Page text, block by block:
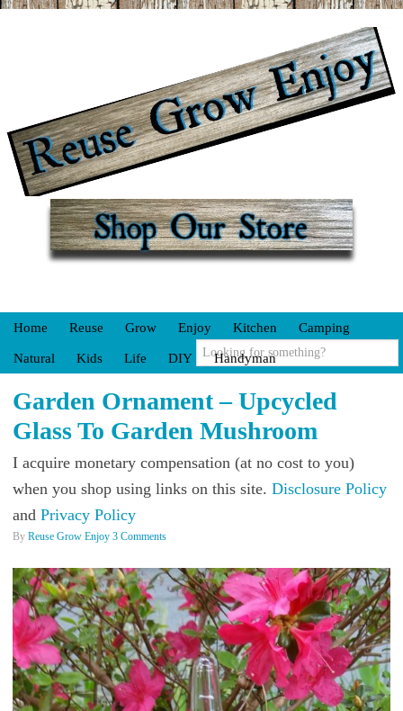
Home Reuse Grow Enjoy Kitchen Camping
Natural Kids Life DIY Handyman
Garden Ornament – Upcycled
Glass To Garden Mushroom
I acquire monetary compensation (at no cost to you)
when you shop using links on this site. Disclosure Policy
and Privacy Policy
By Reuse Grow Enjoy 3 Comments